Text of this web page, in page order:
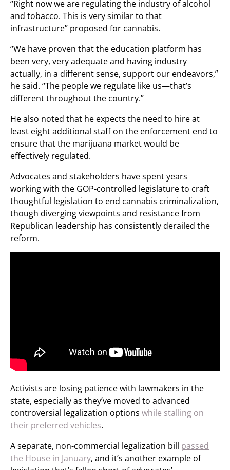
“Right now we are regulating the industry of alcohol
and tobacco. This is very similar to that
infrastructure” proposed for cannabis.
“We have proven that the education platform has
been very, very adequate and having industry
actually, in a different sense, support our endeavors,”
he said. “The people we regulate like us—that’s
different throughout the country.”
He also noted that he expects the need to hire at
least eight additional staff on the enforcement end to
ensure that the marijuana market would be
effectively regulated.
Advocates and stakeholders have spent years
working with the GOP-controlled legislature to craft
thoughtful legislation to end cannabis criminalization,
though diverging viewpoints and resistance from
Republican leadership has consistently derailed the
reform.
Activists are losing patience with lawmakers in the
state, especially as they’ve moved to advanced
controversial legalization options while stalling on
their preferred vehicles.
A separate, non-commercial legalization bill passed
the House in January, and it’s another example of